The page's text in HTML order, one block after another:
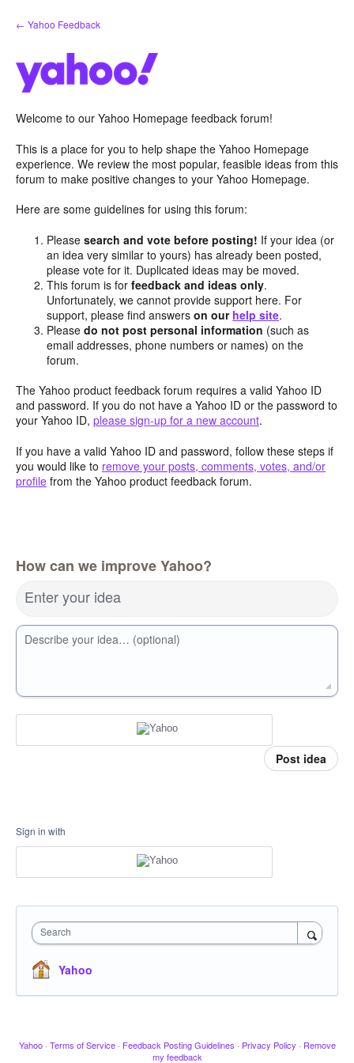
Skip
to
← Yahoo Feedback
Welcome to our Yahoo Homepage feedback forum!
This is a place for you to help shape the Yahoo Homepage
experience. We review the most popular, feasible ideas from this
forum to make positive changes to your Yahoo Homepage.
Here are some guidelines for using this forum:
Pleasesearch and vote before posting! If your idea (or
an idea very similar to yours) has already been posted,
please vote for it. Duplicated ideas may be moved.
This forum is forfeedback and ideas only.
Unfortunately, we cannot provide support here. For
support, please find answerson our help site.
Pleasedo not post personal information (such as
email addresses, phone numbers or names) on the
forum.
The Yahoo product feedback forum requires a valid Yahoo ID
and password. If you do not have a Yahoo ID or the password to
your Yahoo ID, please sign-up for a new account.
If you have a valid Yahoo ID and password, follow these steps if
you would like to remove your posts, comments, votes, and/or
profile from the Yahoo product feedback forum.
How can we improve Yahoo?
Enter your idea
Describe your idea… (optional)
Post idea
Sign in with
Search
Yahoo
Yahoo · Terms of Service · Feedback Posting Guidelines · Privacy Policy · Remove
my feedback